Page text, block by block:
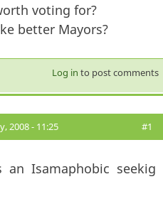
voting for?
better Mayors?
Log in to post comments
2008 - 11:25 #1
an Isamaphobic seekig